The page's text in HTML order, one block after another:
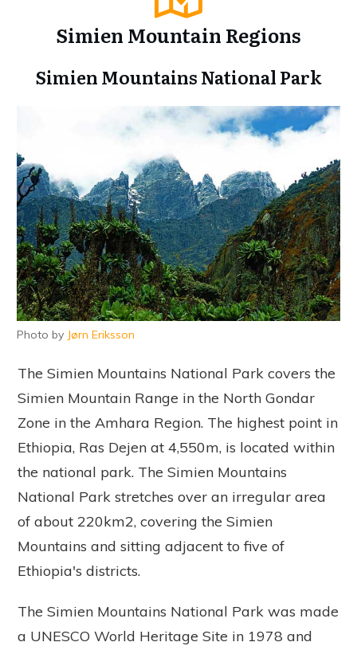
Simien Mountain Regions
Simien Mountains National Park
Photo by Jørn Eriksson
The Simien Mountains National Park covers the
Simien Mountain Range in the North Gondar
Zone in the Amhara Region. The highest point in
Ethiopia, Ras Dejen at 4,550m, is located within
the national park. The Simien Mountains
National Park stretches over an irregular area
of about 220km2, covering the Simien
Mountains and sitting adjacent to five of
Ethiopia's districts.
The Simien Mountains National Park was made
a UNESCO World Heritage Site in 1978 and